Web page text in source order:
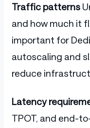
Traffic patterns
and how much it
important for
autoscaling and
reduce
Latency
TPOT, and end-